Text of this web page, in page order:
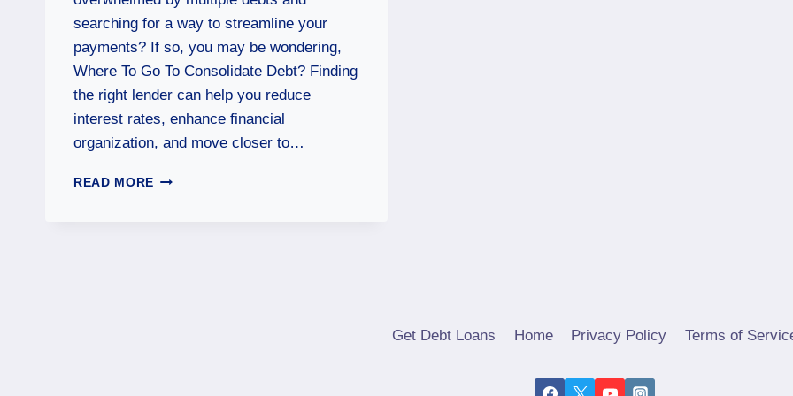
searching for a way to streamline your
payments? If so, you may be wondering,
Where To Go To Consolidate Debt? Finding
the right lender can help you reduce
interest rates, enhance financial
organization, and move closer to…
READ MORE
Get Debt Loans Home Privacy Policy Terms of